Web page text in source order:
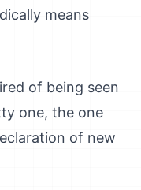
means
of being seen
one, the one
of new